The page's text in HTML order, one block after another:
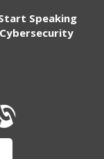
Speaking